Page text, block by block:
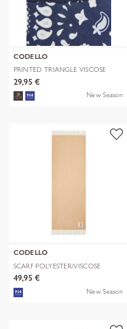
CODELLO
PRINTED TRIANGLE VISCOSE
BANDANA PR
29,95 €
New Season
CODELLO
SCARF POLYESTER/VISCOSE
SOLID WITH
49,95 €
New Season